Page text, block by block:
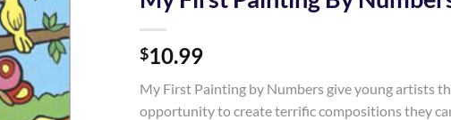
Add to
Wishlist
$10.99
My First Painting by Numbers give young artists
opportunity to create terrific compositions they